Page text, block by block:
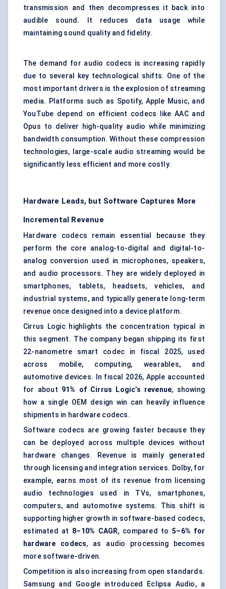
transmission and then decompresses it back into
audible sound. It reduces data usage while
maintaining sound quality and fidelity.
The demand for audio codecs is increasing rapidly
due to several key technological shifts. One of the
most important drivers is the explosion of streaming
media. Platforms such as Spotify, Apple Music, and
YouTube depend on efficient codecs like AAC and
Opus to deliver high-quality audio while minimizing
bandwidth consumption. Without these compression
technologies, large-scale audio streaming would be
significantly less efficient and more costly.
Hardware Leads, but Software Captures More
Incremental Revenue
Hardware codecs remain essential because they
perform the core analog-to-digital and digital-to-
analog conversion used in microphones, speakers,
and audio processors. They are widely deployed in
smartphones, tablets, headsets, vehicles, and
industrial systems, and typically generate long-term
revenue once designed into a device platform.
Cirrus Logic highlights the concentration typical in
this segment. The company began shipping its first
22-nanometre smart codec in fiscal 2025, used
across mobile, computing, wearables, and
automotive devices. In fiscal 2026, Apple accounted
for about 91% of Cirrus Logic’s revenue, showing
how a single OEM design win can heavily influence
shipments in hardware codecs.
Software codecs are growing faster because they
can be deployed across multiple devices without
hardware changes. Revenue is mainly generated
through licensing and integration services. Dolby, for
example, earns most of its revenue from licensing
audio technologies used in TVs, smartphones,
computers, and automotive systems. This shift is
supporting higher growth in software-based codecs,
estimated at 8–10% CAGR, compared to5–6% for
hardware codecs, as audio processing becomes
more software-driven.
Competition is also increasing from open standards.
Samsung and Google introduced Eclipsa Audio, a